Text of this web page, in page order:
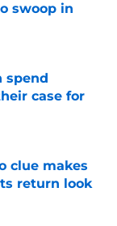
swoop in
spend
case for
clue makes
return look